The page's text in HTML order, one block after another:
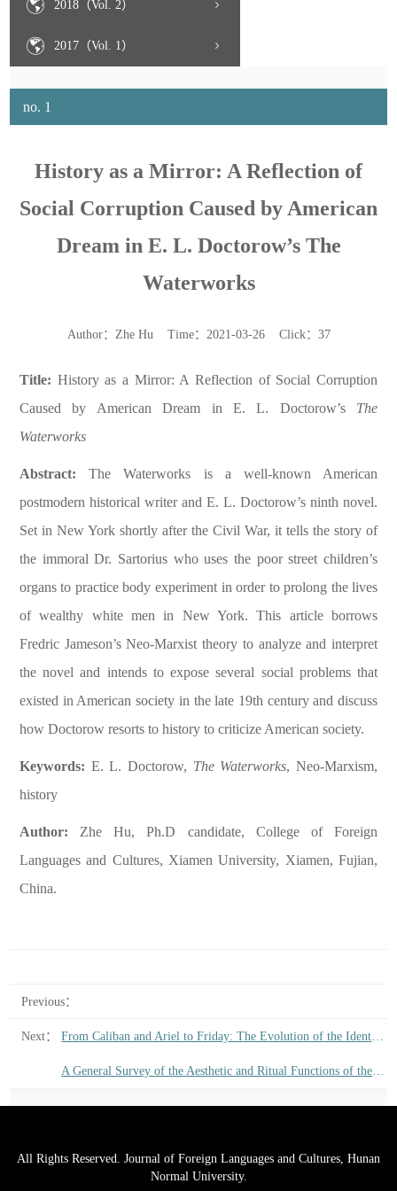
2018（Vol. 2）
2017（Vol. 1）
no. 1
History as a Mirror: A Reflection of
Social Corruption Caused by American
Dream in E. L. Doctorow’s The
Waterworks
Author：Zhe Hu Time：2021-03-26 Click： 37
Title: History as a Mirror: A Reflection of Social Corruption
Caused by American Dream in E. L. Doctorow’s The
Waterworks
Abstract: The Waterworks is a well-known American
postmodern historical writer and E. L. Doctorow’s ninth novel.
Set in New York shortly after the Civil War, it tells the story of
the immoral Dr. Sartorius who uses the poor street children’s
organs to practice body experiment in order to prolong the lives
of wealthy white men in New York. This article borrows
Fredric Jameson’s Neo-Marxist theory to analyze and interpret
the novel and intends to expose several social problems that
existed in American society in the late 19th century and discuss
how Doctorow resorts to history to criticize American society.
Keywords: E. L. Doctorow, The Waterworks, Neo-Marxism,
history
Author: Zhe Hu, Ph.D candidate, College of Foreign
Languages and Cultures, Xiamen University, Xiamen, Fujian,
China.
Previous：
From Caliban and Ariel to Friday: The Evolution of the Identity of the Colonized in English Literature from the Late Renaissance to the Early Eighteenth Century
Next：
A General Survey of the Aesthetic and Ritual Functions of the English Elegy
All Rights Reserved. Journal of Foreign Languages and Cultures, Hunan
Normal University.